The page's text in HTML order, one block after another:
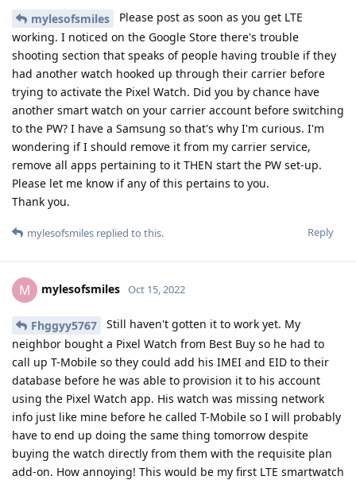
mylesofsmiles
Please post as soon as you get LTE
working. I noticed on the Google Store there's trouble
shooting section that speaks of people having trouble if they
had another watch hooked up through their carrier before
trying to activate the Pixel Watch. Did you by chance have
another smart watch on your carrier account before switching
to the PW? I have a Samsung so that's why I'm curious. I'm
wondering if I should remove it from my carrier service,
remove all apps pertaining to it THEN start the PW set-up.
Please let me know if any of this pertains to you.
Thank you.
Reply
mylesofsmiles replied to this.
M mylesofsmiles Oct 15, 2022
Fhggyy5767
Still haven't gotten it to work yet. My
neighbor bought a Pixel Watch from Best Buy so he had to
call up T-Mobile so they could add his IMEI and EID to their
database before he was able to provision it to his account
using the Pixel Watch app. His watch was missing network
info just like mine before he called T-Mobile so I will probably
have to end up doing the same thing tomorrow despite
buying the watch directly from them with the requisite plan
add-on. How annoying! This would be my first LTE smartwatch